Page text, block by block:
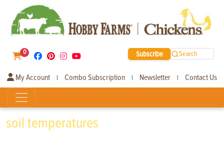
0 Subscribe Search
My Account | Combo Subscription | Newsletter | Contact Us
soil temperatures